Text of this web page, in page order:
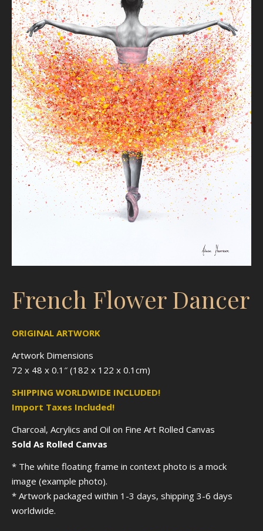
French Flower Dancer
ORIGINAL ARTWORK
Artwork Dimensions
72 x 48 x 0.1″ (182 x 122 x 0.1cm)
SHIPPING WORLDWIDE INCLUDED!
Import Taxes Included!
Charcoal, Acrylics and Oil on Fine Art Rolled Canvas
Sold As Rolled Canvas
* The white floating frame in context photo is a mock
image (example photo).
* Artwork packaged within 1-3 days, shipping 3-6 days
worldwide.